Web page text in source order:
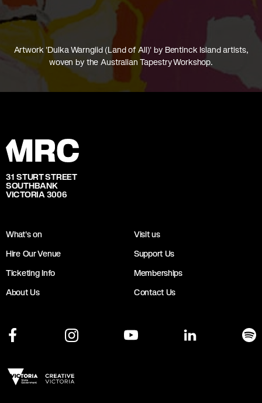
Artwork 'Dulka Warngiid (Land of All)' by Bentinck Island artists,
woven by the Australian Tapestry Workshop.
31 STURT STREET
SOUTHBANK
VICTORIA 3006
What's on
Visit us
Hire Our Venue
Support Us
Ticketing Info
Memberships
About Us
Contact Us